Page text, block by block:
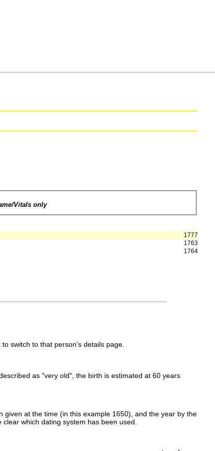
Vitals only
1777
1763
1764
switch to that person's details page.
as "very old", the birth is estimated at 60 years
at the time (in this example 1650), and the year by the
which dating system has been used.